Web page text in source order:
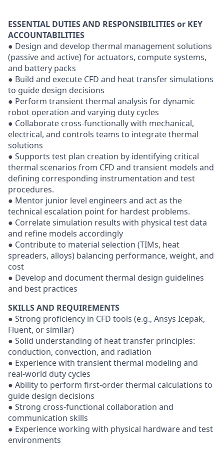
ESSENTIAL DUTIES AND RESPONSIBILITIES or KEY
ACCOUNTABILITIES
● Design and develop thermal management solutions
(passive and active) for actuators, compute systems,
and battery packs
● Build and execute CFD and heat transfer simulations
to guide design decisions
● Perform transient thermal analysis for dynamic
robot operation and varying duty cycles
● Collaborate cross-functionally with mechanical,
electrical, and controls teams to integrate thermal
solutions
● Supports test plan creation by identifying critical
thermal scenarios from CFD and transient models and
defining corresponding instrumentation and test
procedures.
● Mentor junior level engineers and act as the
technical escalation point for hardest problems.
● Correlate simulation results with physical test data
and refine models accordingly
● Contribute to material selection (TIMs, heat
spreaders, alloys) balancing performance, weight, and
cost
● Develop and document thermal design guidelines
and best practices
SKILLS AND REQUIREMENTS
● Strong proficiency in CFD tools (e.g., Ansys Icepak,
Fluent, or similar)
● Solid understanding of heat transfer principles:
conduction, convection, and radiation
● Experience with transient thermal modeling and
real-world duty cycles
● Ability to perform first-order thermal calculations to
guide design decisions
● Strong cross-functional collaboration and
communication skills
● Experience working with physical hardware and test
environments